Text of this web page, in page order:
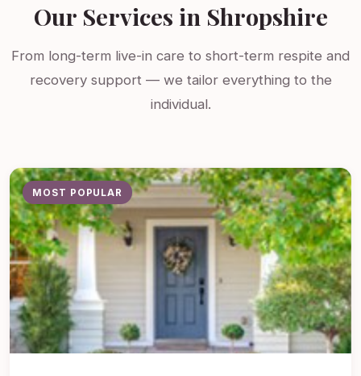
Our Services in Shropshire
From long-term live-in care to short-term respite and
recovery support — we tailor everything to the
individual.
MOST POPULAR